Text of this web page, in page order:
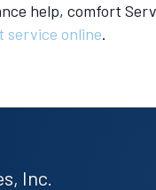
help, comfort
service online.
Inc.